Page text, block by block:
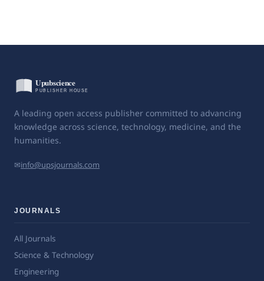
A leading open access publisher committed to advancing
knowledge across science, technology, medicine, and the
humanities.
✉info@upsjournals.com
JOURNALS
All Journals
Science & Technology
Engineering